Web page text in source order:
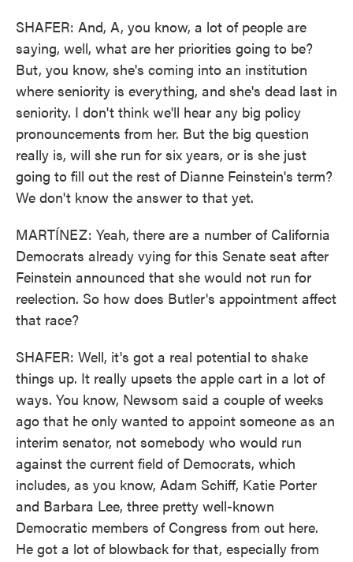
SHAFER: And, A, you know, a lot of people are
saying, well, what are her priorities going to be?
But, you know, she's coming into an institution
where seniority is everything, and she's dead last in
seniority. I don't think we'll hear any big policy
pronouncements from her. But the big question
really is, will she run for six years, or is she just
going to fill out the rest of Dianne Feinstein's term?
We don't know the answer to that yet.
MARTÍNEZ: Yeah, there are a number of California
Democrats already vying for this Senate seat after
Feinstein announced that she would not run for
reelection. So how does Butler's appointment affect
that race?
SHAFER: Well, it's got a real potential to shake
things up. It really upsets the apple cart in a lot of
ways. You know, Newsom said a couple of weeks
ago that he only wanted to appoint someone as an
interim senator, not somebody who would run
against the current field of Democrats, which
includes, as you know, Adam Schiff, Katie Porter
and Barbara Lee, three pretty well-known
Democratic members of Congress from out here.
He got a lot of blowback for that, especially from